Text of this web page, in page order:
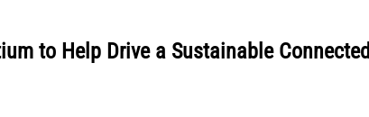
to Help Drive a Sustainable Connected